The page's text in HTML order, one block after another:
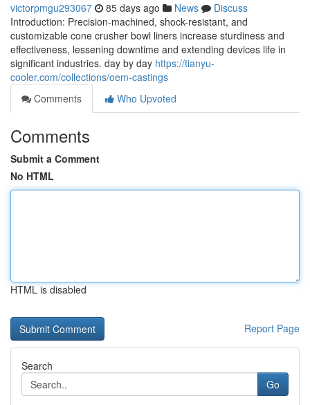
victorpmgu293067 85 days ago News
Discuss
Introduction: Precision-machined, shock-resistant, and
customizable cone crusher bowl liners increase sturdiness and
effectiveness, lessening downtime and extending devices life in
significant industries. day by day https://tianyu-
cooler.com/collections/oem-castings
Comments
Who Upvoted
Comments
Submit a Comment
No HTML
HTML is disabled
Report Page
Search
Go